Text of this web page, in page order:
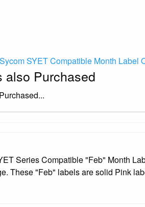
SYET Compatible Month Label
also Purchased
Series Compatible "Feb" Month
These "Feb" labels are solid Pink